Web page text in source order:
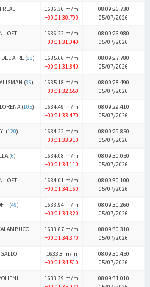
REAL
1636.36 m/m
+00:01:30.790
08:09:26.730
05/07/2026
LOFT
1636.22 m/m
+00:01:31.040
08:09:26.980
05/07/2026
AIRE (88)
1635.66 m/m
+00:01:31.840
08:09:27.780
05/07/2026
(36)
1635.18 m/m
+00:01:32.550
08:09:28.490
05/07/2026
(105)
1634.49 m/m
+00:01:33.470
08:09:29.410
05/07/2026
(120)
1634.22 m/m
+00:01:33.910
08:09:29.850
05/07/2026
(6)
1634.08 m/m
+00:01:34.110
08:09:30.050
05/07/2026
LOFT
1634.01 m/m
+00:01:34.160
08:09:30.100
05/07/2026
(49)
1633.94 m/m
+00:01:34.320
08:09:30.260
05/07/2026
1633.87 m/m
+00:01:34.370
08:09:30.310
05/07/2026
1633.8 m/m
+00:01:34.510
08:09:30.450
05/07/2026
1633.39 m/m
08:09:31.010